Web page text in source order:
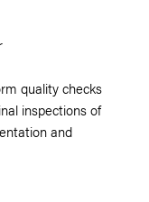
quality checks
inspections of
and